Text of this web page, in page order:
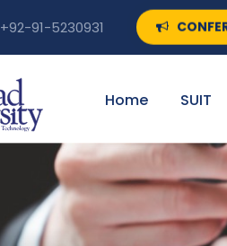
+92-91-5230931
Home SUIT